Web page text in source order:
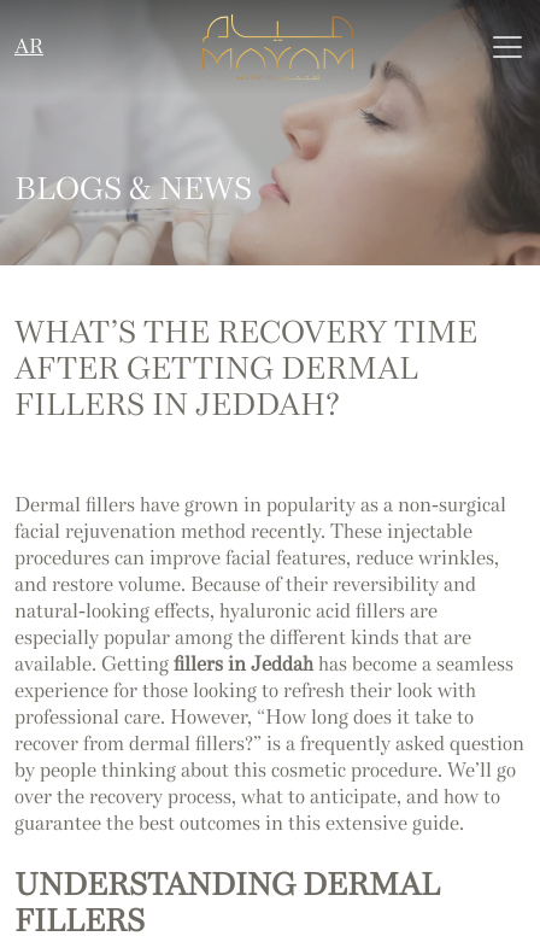
AR
BLOGS & NEWS
WHAT’S THE RECOVERY TIME
AFTER GETTING DERMAL
FILLERS IN JEDDAH?
Dermal fillers have grown in popularity as a non-surgical
facial rejuvenation method recently. These injectable
procedures can improve facial features, reduce wrinkles,
and restore volume. Because of their reversibility and
natural-looking effects, hyaluronic acid fillers are
especially popular among the different kinds that are
available. Gettingfillers in Jeddahhas become a seamless
experience for those looking to refresh their look with
professional care. However, “How long does it take to
recover from dermal fillers?” is a frequently asked question
by people thinking about this cosmetic procedure. We’ll go
over the recovery process, what to anticipate, and how to
guarantee the best outcomes in this extensive guide.
UNDERSTANDING DERMAL
FILLERS